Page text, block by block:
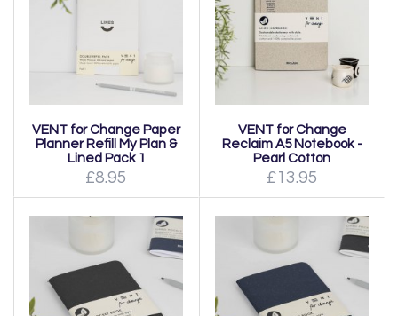
VENT for Change Paper
Planner Refill My Plan &
Lined Pack 1
£8.95
VENT for Change
Reclaim A5 Notebook -
Pearl Cotton
£13.95